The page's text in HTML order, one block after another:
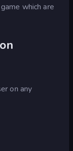
which are
on any